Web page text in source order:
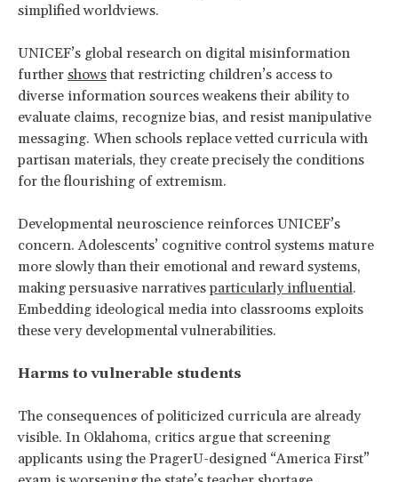
simplified worldviews.
UNICEF’s global research on digital misinformation
further shows that restricting children’s access to
diverse information sources weakens their ability to
evaluate claims, recognize bias, and resist manipulative
messaging. When schools replace vetted curricula with
partisan materials, they create precisely the conditions
for the flourishing of extremism.
Developmental neuroscience reinforces UNICEF’s
concern. Adolescents’ cognitive control systems mature
more slowly than their emotional and reward systems,
making persuasive narrativesparticularly influential.
Embedding ideological media into classrooms exploits
these very developmental vulnerabilities.
Harms to vulnerable students
The consequences of politicized curricula are already
visible. In Oklahoma, critics argue that screening
applicants using the PragerU-designed “America First”